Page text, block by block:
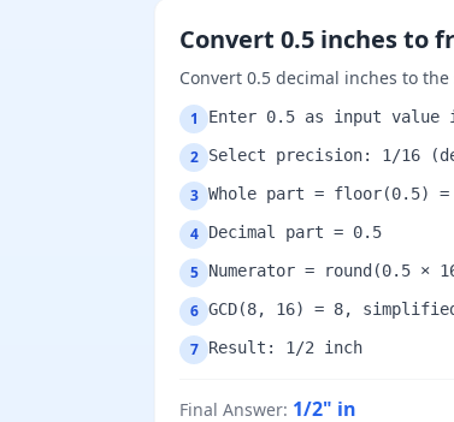
Convert 0.5 inches to
Convert 0.5 decimal inches to
1 Enter 0.5 as input value
2 Select precision: 1/16
3 Whole part = floor(0.5) =
4 Decimal part = 0.5
5 Numerator = round(0.5 ×
6 GCD(8, 16) = 8,
7 Result: 1/2 inch
Final Answer: 1/2" in